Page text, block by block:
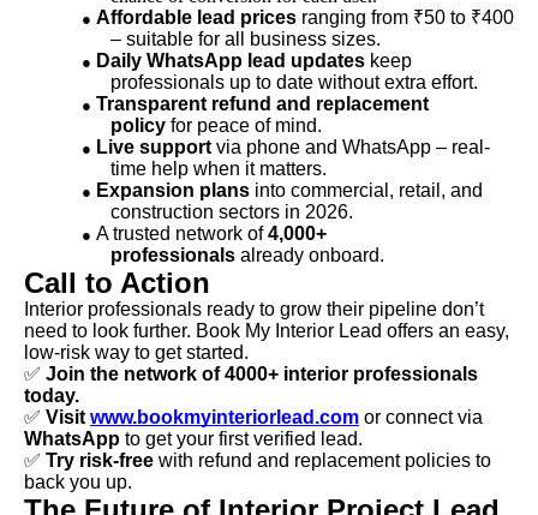
● Affordable lead prices ranging from ₹50 to ₹400
– suitable for all business sizes.
● Daily WhatsApp lead updates keep
professionals up to date without extra effort.
● Transparent refund and replacement
policy for peace of mind.
● Live support via phone and WhatsApp – real-
time help when it matters.
● Expansion plans into commercial, retail, and
construction sectors in 2026.
● A trusted network of4,000+
professionals already onboard.
Call to Action
Interior professionals ready to grow their pipeline don’t
need to look further. Book My Interior Lead offers an easy,
low-risk way to get started.
✅ Join the network of 4000+ interior professionals
today.
✅ Visit www.bookmyinteriorlead.com or connect via
WhatsApp to get your first verified lead.
✅ Try risk-free with refund and replacement policies to
back you up.